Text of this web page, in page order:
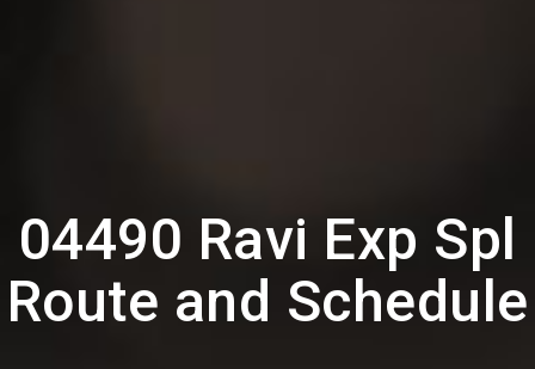
04490 Ravi Exp Spl
Route and Schedule